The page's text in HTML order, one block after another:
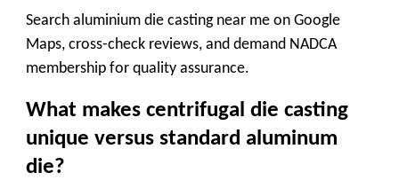
Search aluminium die casting near me on Google
Maps, cross-check reviews, and demand NADCA
membership for quality assurance.
What makes centrifugal die casting
unique versus standard aluminum
die?